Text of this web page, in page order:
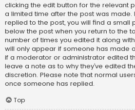
clicking the edit button for the relevant
a limited time after the post was
replied to the post, you will find a small
below the post when you return to the
number of times you edited it along
will only appear if someone has made
if a moderator or administrator edited
leave a note as to why they’ve edited
discretion. Please note that normal
once someone has replied.
Top